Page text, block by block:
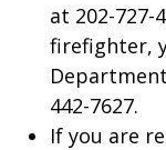
at 202-
firefighter,
442-7627.
If you are